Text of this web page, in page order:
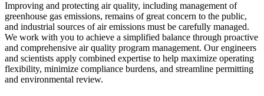
Improving and protecting air quality, including management of
greenhouse gas emissions, remains of great concern to the public,
and industrial sources of air emissions must be carefully managed.
We work with you to achieve a simplified balance through proactive
and comprehensive air quality program management. Our engineers
and scientists apply combined expertise to help maximize operating
flexibility, minimize compliance burdens, and streamline permitting
and environmental review.